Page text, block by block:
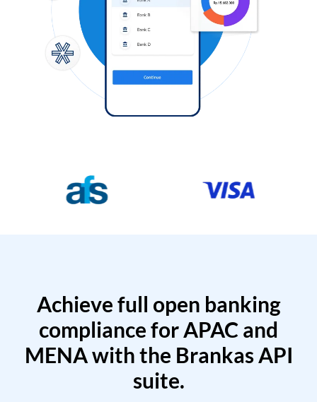
Achieve full open banking
compliance for APAC and
MENA with the Brankas API
suite.